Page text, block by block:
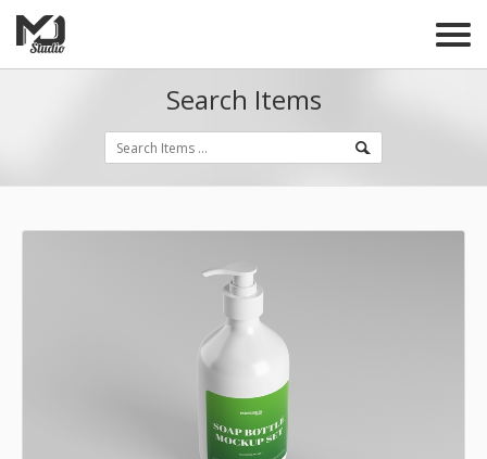
Search Items